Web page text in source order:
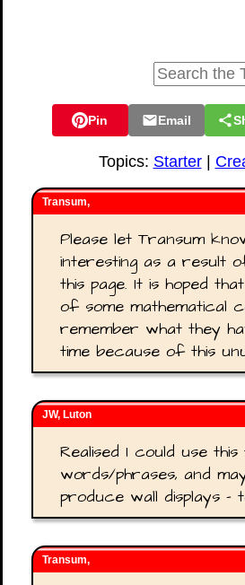
Pin Email
Topics: Starter|
Transum,
Please let Transum
interesting as a result
this page. It is hoped
of some mathematical
remember what they
time because of this
JW, Luton
Realised I could use
words/phrases, and
produce wall displays -
Transum,